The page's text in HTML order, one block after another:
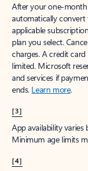
After your one-
automatically convert
applicable
plan you select.
charges. A credit
limited. Microsoft
and services if
ends. Learn more.
[3]
App availability varies
Minimum age limits
[4]